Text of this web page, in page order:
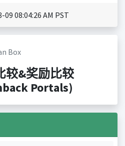
08:04:26 AM PST
Box
较&奖励比较
Portals)